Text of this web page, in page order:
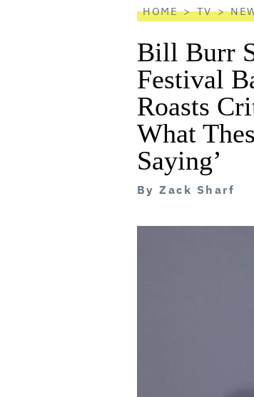
HOME TV
Bill Burr
Festival
Roasts
What
Saying’
By Zack Sharf